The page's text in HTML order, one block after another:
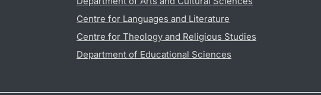
Centre for Languages and Literature
Centre for Theology and Religious Studies
Department of Educational Sciences